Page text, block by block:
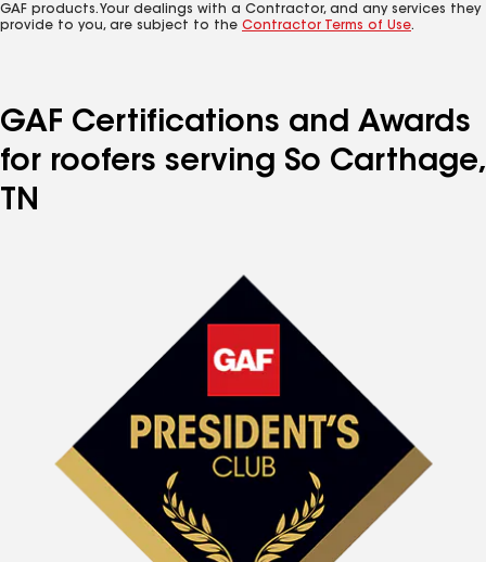
GAF products. Your dealings with a Contractor, and any services they
provide to you, are subject to the Contractor Terms of Use.
GAF Certifications and Awards
for roofers serving So Carthage,
TN